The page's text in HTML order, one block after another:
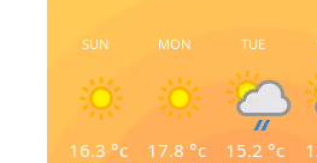
SUN
16.3 °c
MON
17.8 °c
TUE
15.2 °c